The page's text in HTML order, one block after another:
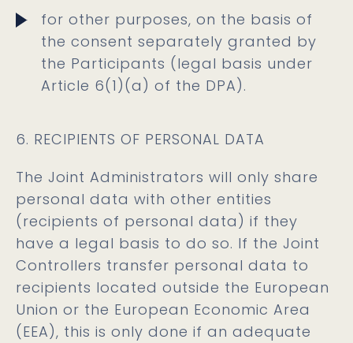
for other purposes, on the basis of
the consent separately granted by
the Participants (legal basis under
Article 6(1)(a) of the DPA).
6. RECIPIENTS OF PERSONAL DATA
The Joint Administrators will only share
personal data with other entities
(recipients of personal data) if they
have a legal basis to do so. If the Joint
Controllers transfer personal data to
recipients located outside the European
Union or the European Economic Area
(EEA), this is only done if an adequate